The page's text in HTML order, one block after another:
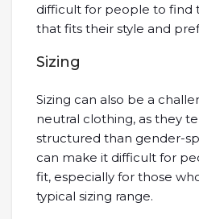
difficult for people to find
that fits their style and
Sizing
Sizing can also be a
neutral clothing, as they
structured than gender-
can make it difficult for
fit, especially for those
typical sizing range.